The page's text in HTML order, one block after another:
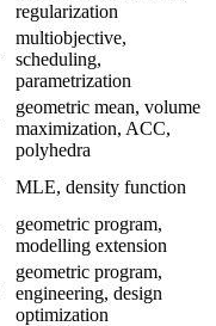
regularization
multiobjective,
scheduling,
parametrization
geometric mean, volume
maximization, ACC,
polyhedra
MLE, density function
geometric program,
modelling extension
geometric program,
engineering, design
optimization